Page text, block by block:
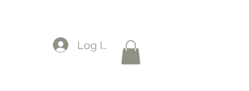
Log In